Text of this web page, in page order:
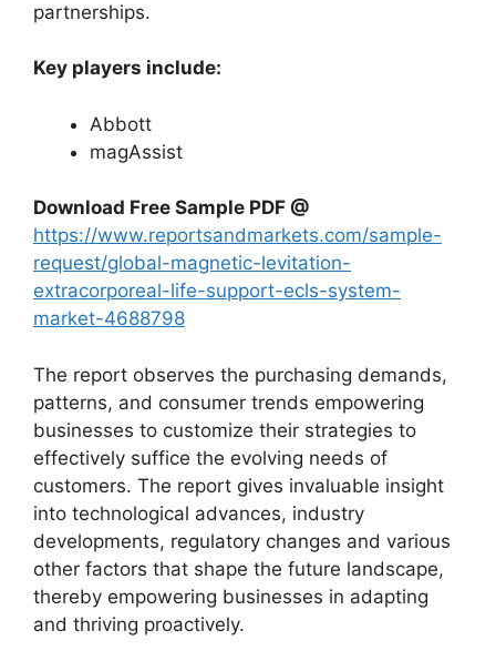
partnerships.
Key players include:
Abbott
magAssist
Download Free Sample PDF @
https://www.reportsandmarkets.com/sample-
request/global-magnetic-levitation-
extracorporeal-life-support-ecls-system-
market-4688798
The report observes the purchasing demands,
patterns, and consumer trends empowering
businesses to customize their strategies to
effectively suffice the evolving needs of
customers. The report gives invaluable insight
into technological advances, industry
developments, regulatory changes and various
other factors that shape the future landscape,
thereby empowering businesses in adapting
and thriving proactively.